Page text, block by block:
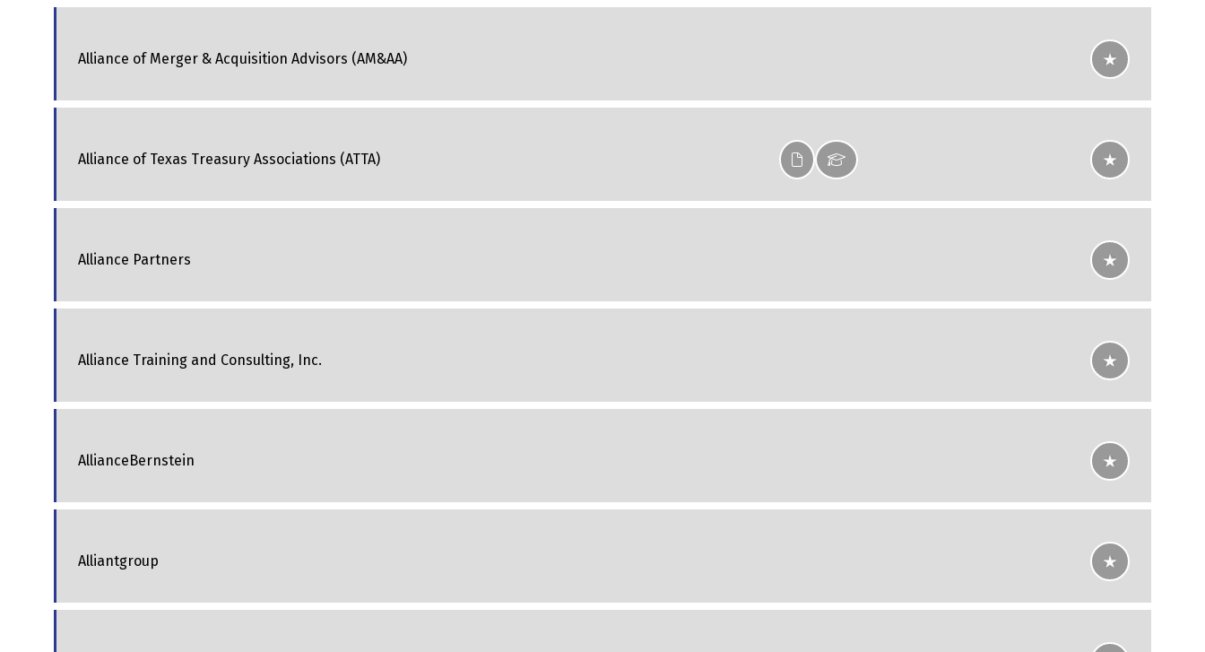
Alliance of Merger & Acquisition Advisors (AM&AA)
Alliance of Texas Treasury Associations (ATTA)
Alliance Partners
Alliance Training and Consulting, Inc.
AllianceBernstein
Alliantgroup